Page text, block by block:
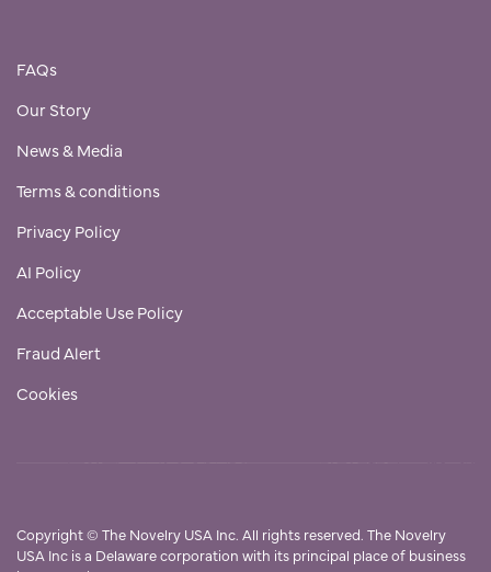
FAQs
Our Story
News & Media
Terms & conditions
Privacy Policy
AI Policy
Acceptable Use Policy
Fraud Alert
Cookies
Copyright© The Novelry USA Inc. All rights reserved. The Novelry
USA Inc is a Delaware corporation with its principal place of business